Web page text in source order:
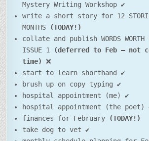
Mystery Writing Workshop ✔
write a short story for 12
MONTHS
(TODAY!)
collate and publish WORDS WORTH
ISSUE 1
(deferred to Feb – not
time)
❌
start to learn shorthand ✔
brush up on copy typing ✔
hospital appointment (me) ✔
hospital appointment (the poet)
finances for February
(TODAY!)
take dog to vet ✔